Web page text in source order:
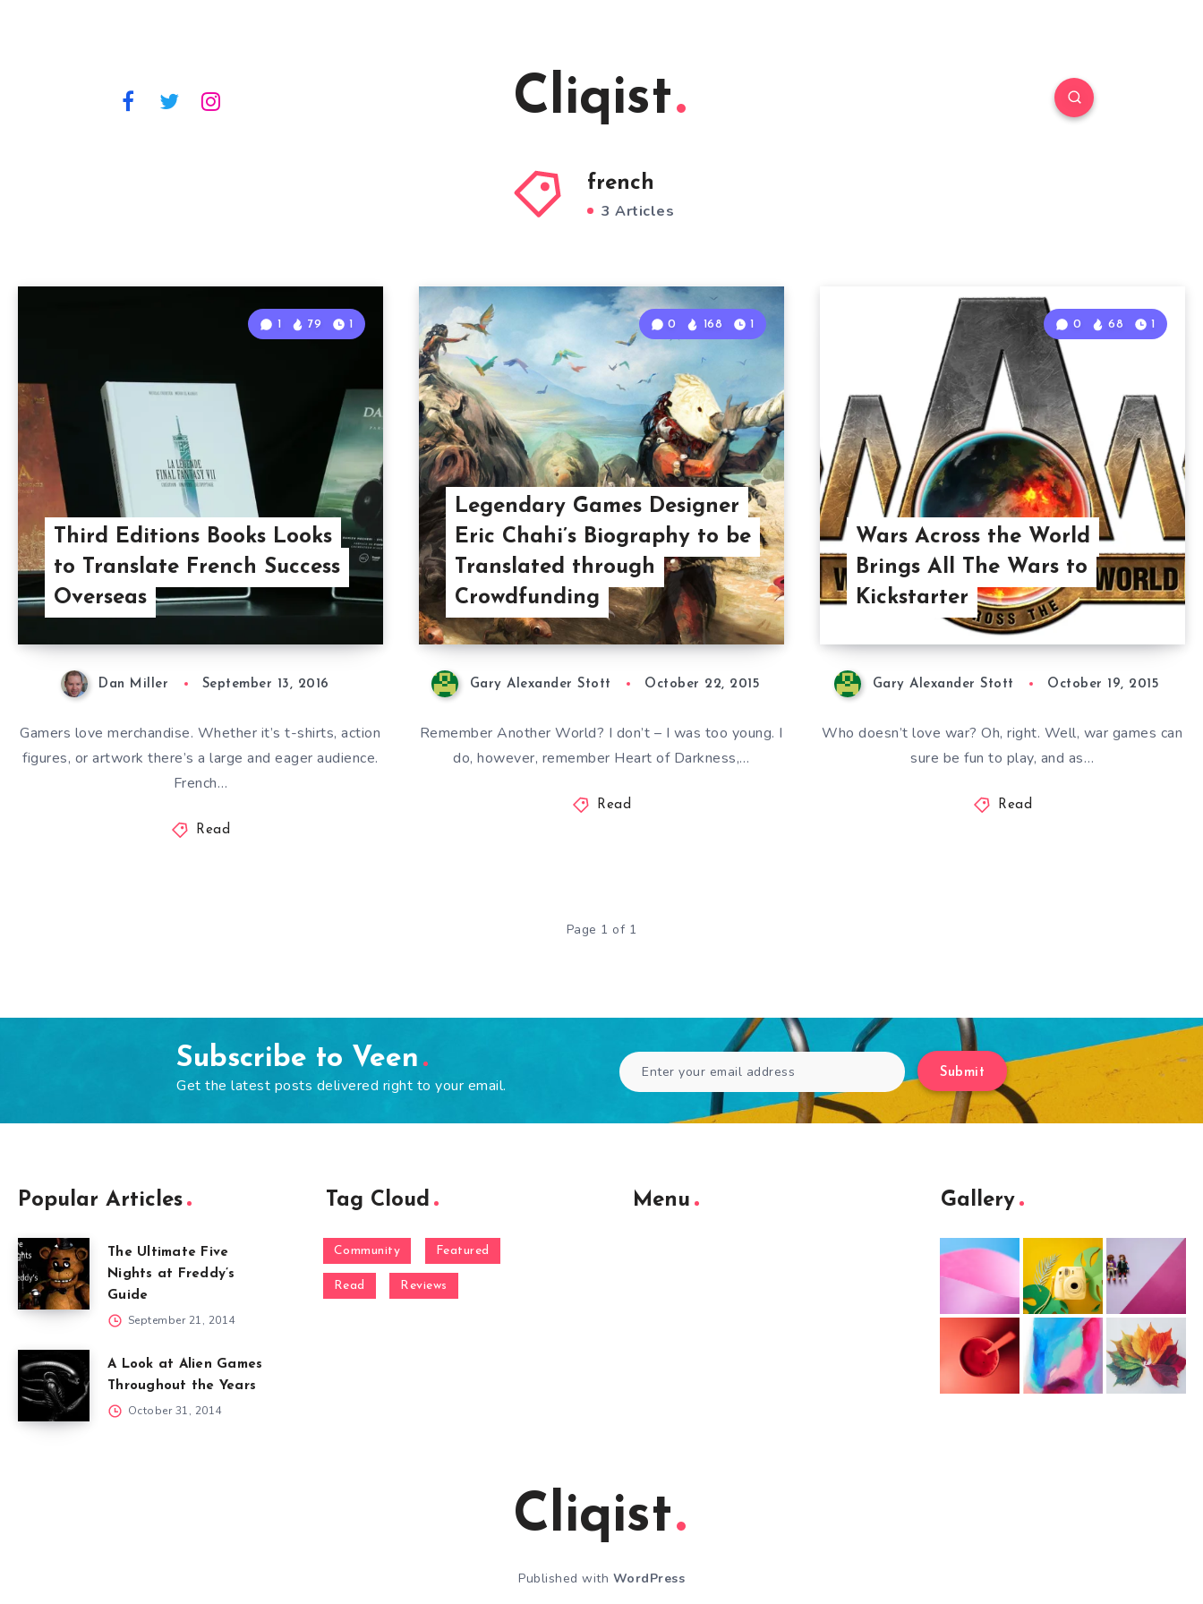
Cliqist
french
3 Articles
Third Editions Books Looks
to Translate French Success
Overseas
1 79 1
Dan Miller September 13, 2016
Gamers love merchandise. Whether it’s t-shirts, action
figures, or artwork there’s a large and eager audience.
French…
Read
Legendary Games Designer
Eric Chahi’s Biography to be
Translated through
Crowdfunding
0 168 1
Gary Alexander Stott October 22, 2015
Remember Another World? I don’t – I was too young. I
do, however, remember Heart of Darkness,…
Read
Wars Across the World
Brings All The Wars to
Kickstarter
0 68 1
Gary Alexander Stott October 19, 2015
Who doesn’t love war? Oh, right. Well, war games can
sure be fun to play, and as…
Read
Page 1 of 1
Subscribe to Veen
Get the latest posts delivered right to your email.
Submit
Popular Articles
The Ultimate Five
Nights at Freddy’s
Guide
September 21, 2014
A Look at Alien Games
Throughout the Years
October 31, 2014
Tag Cloud
Community Featured
Read Reviews
Menu Gallery
Cliqist
Published with WordPress